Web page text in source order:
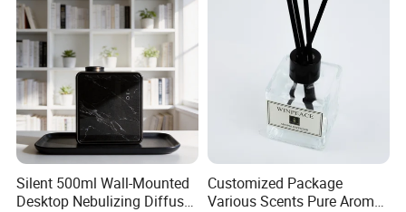
Silent 500ml Wall-Mounted
Desktop Nebulizing Diffuser
Customized Package
Various Scents Pure Aroma